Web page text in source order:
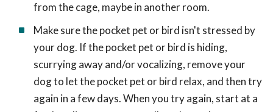
from the cage, maybe in another room.
Make sure the pocket pet or bird isn't stressed by
your dog. If the pocket pet or bird is hiding,
scurrying away and/or vocalizing, remove your
dog to let the pocket pet or bird relax, and then try
again in a few days. When you try again, start at a